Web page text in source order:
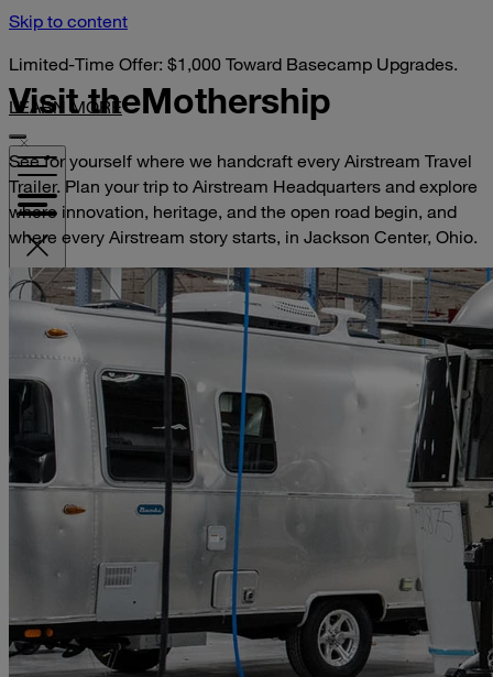
Skip to content
Limited-Time Offer: $1,000 Toward Basecamp Upgrades.
LEARN MORE
VISIT YOUR DEALER
Visit theMothership
See for yourself where we handcraft every Airstream Travel
Trailer. Plan your trip to Airstream Headquarters and explore
where innovation, heritage, and the open road begin, and
where every Airstream story starts, in Jackson Center, Ohio.